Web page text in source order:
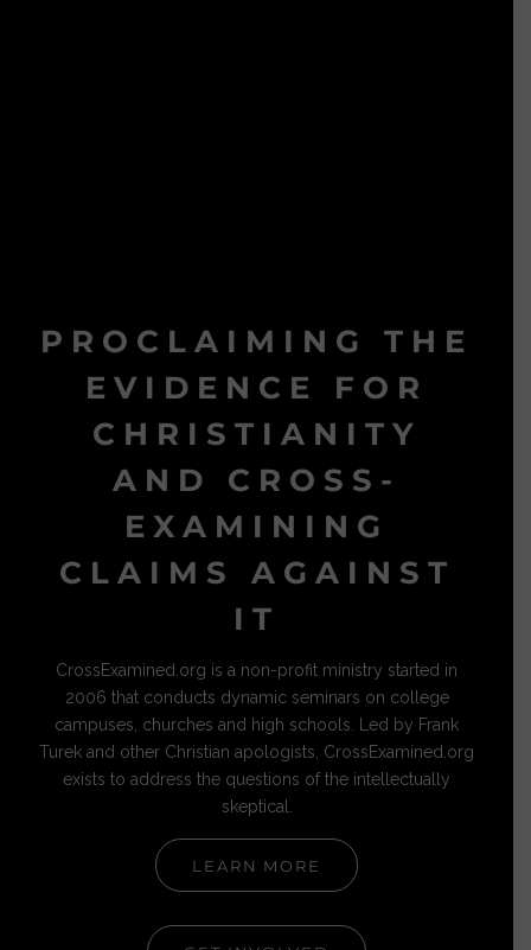
PROCLAIMING THE
EVIDENCE FOR
CHRISTIANITY
AND CROSS-
EXAMINING
CLAIMS AGAINST
IT
CrossExamined.org is a non-profit ministry started in
2006 that conducts dynamic seminars on college
campuses, churches and high schools. Led by Frank
Turek and other Christian apologists, CrossExamined.org
exists to address the questions of the intellectually
skeptical.
LEARN MORE